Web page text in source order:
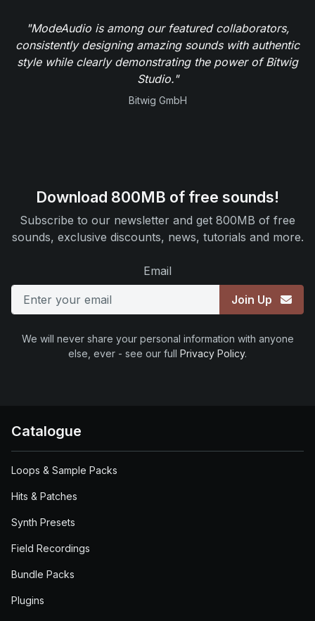
"ModeAudio is among our featured collaborators,
consistently designing amazing sounds with authentic
style while clearly demonstrating the power of Bitwig
Studio."
Bitwig GmbH
Download 800MB of free sounds!
Subscribe to our newsletter and get 800MB of free
sounds, exclusive discounts, news, tutorials and more.
Email
Join Up
We will never share your personal information with anyone
else, ever - see our full Privacy Policy.
Catalogue
Loops & Sample Packs
Hits & Patches
Synth Presets
Field Recordings
Bundle Packs
Plugins